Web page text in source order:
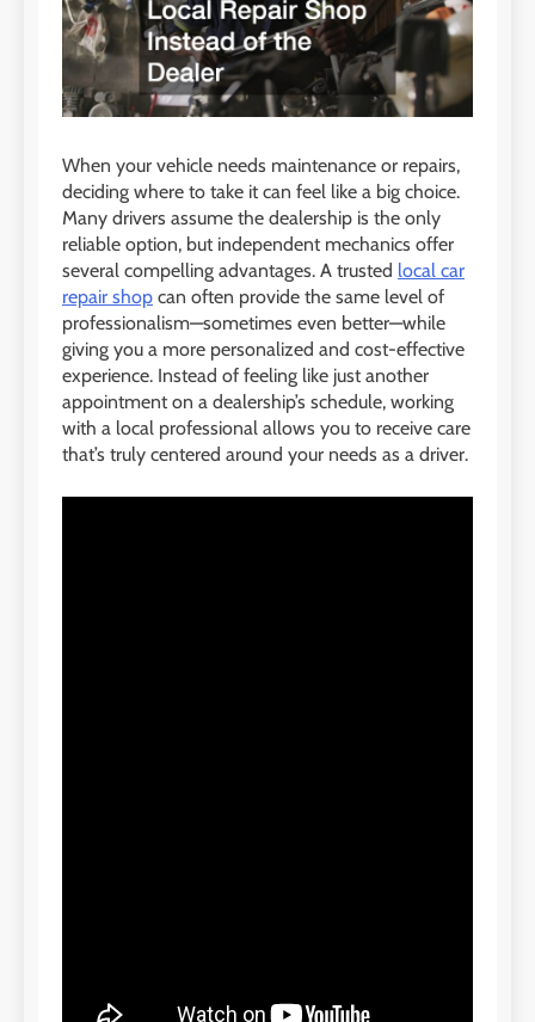
When your vehicle needs maintenance or repairs,
deciding where to take it can feel like a big choice.
Many drivers assume the dealership is the only
reliable option, but independent mechanics offer
several compelling advantages. A trusted local car
repair shop can often provide the same level of
professionalism—sometimes even better—while
giving you a more personalized and cost-effective
experience. Instead of feeling like just another
appointment on a dealership’s schedule, working
with a local professional allows you to receive care
that’s truly centered around your needs as a driver.